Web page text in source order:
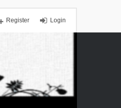
Login
Register